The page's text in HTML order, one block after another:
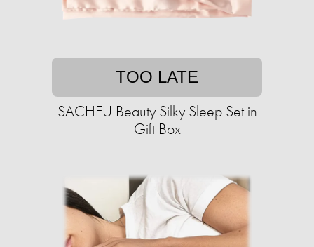
TOO LATE
SACHEU Beauty Silky Sleep Set in
Gift Box